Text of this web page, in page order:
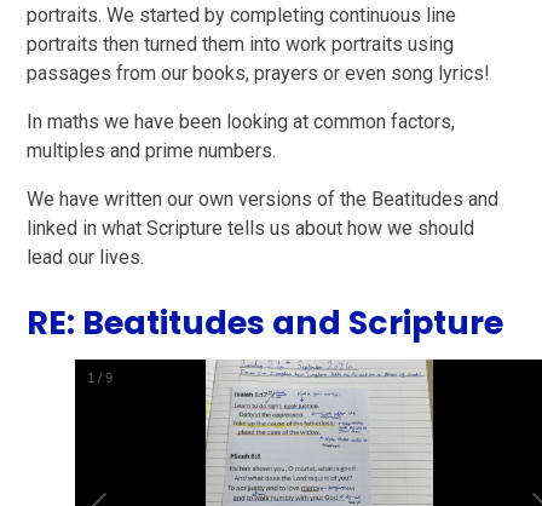
portraits. We started by completing continuous line
portraits then turned them into work portraits using
passages from our books, prayers or even song lyrics!
In maths we have been looking at common factors,
multiples and prime numbers.
We have written our own versions of the Beatitudes and
linked in what Scripture tells us about how we should
lead our lives.
RE: Beatitudes and Scripture
2 /9